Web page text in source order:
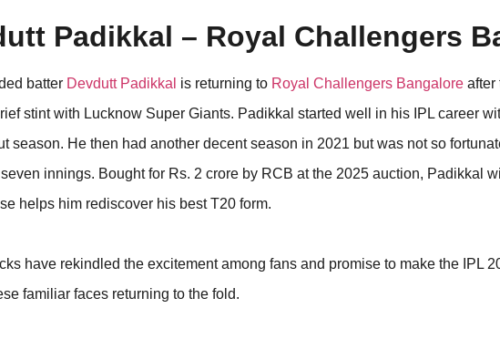
Padikkal – Royal Challengers
batter Devdutt Padikkal is returning to Royal Challengers Bangalore after
stint with Lucknow Super Giants. Padikkal started well in his IPL career
season. He then had another decent season in 2021 but was not so
innings. Bought for Rs. 2 crore by RCB at the 2025 auction, Padikkal
helps him rediscover his best T20 form.
have rekindled the excitement among fans and promise to make the IPL
familiar faces returning to the fold.